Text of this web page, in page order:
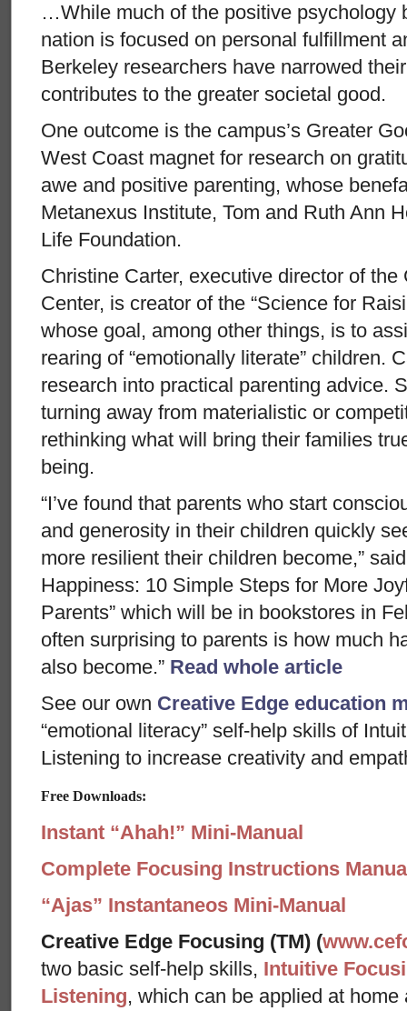
…While much of the positive psychology
nation is focused on personal fulfillment
Berkeley researchers have narrowed
contributes to the greater societal good.
One outcome is the campus’s Greater
West Coast magnet for research on
awe and positive parenting, whose
Metanexus Institute, Tom and Ruth Ann
Life Foundation.
Christine Carter, executive director of
Center, is creator of the “Science for
whose goal, among other things, is to
rearing of “emotionally literate” children.
research into practical parenting advice.
turning away from materialistic or
rethinking what will bring their families
being.
“I’ve found that parents who start
and generosity in their children quickly
more resilient their children become,”
Happiness: 10 Simple Steps for More
Parents” which will be in bookstores in
often surprising to parents is how much
also become.” Read whole article
See our own Creative Edge education
“emotional literacy” self-help skills of
Listening to increase creativity and
Free Downloads:
Instant “Ahah!” Mini-Manual
Complete Focusing Instructions
“Ajas” Instantaneos Mini-Manual
Creative Edge Focusing (TM) (
two basic self-help skills, Intuitive
Listening, which can be applied at